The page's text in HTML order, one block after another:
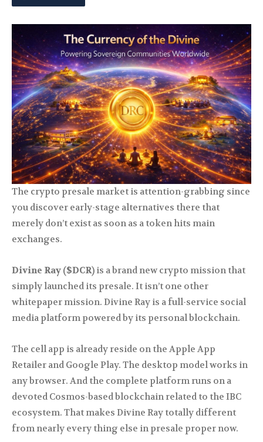
The crypto presale market is attention-grabbing since
you discover early-stage alternatives there that
merely don’t exist as soon as a token hits main
exchanges.
Divine Ray ($DCR) is a brand new crypto mission that
simply launched its presale. It isn’t one other
whitepaper mission. Divine Ray is a full-service social
media platform powered by its personal blockchain.
The cell app is already reside on the Apple App
Retailer and Google Play. The desktop model works in
any browser. And the complete platform runs on a
devoted Cosmos-based blockchain related to the IBC
ecosystem. That makes Divine Ray totally different
from nearly every thing else in presale proper now.